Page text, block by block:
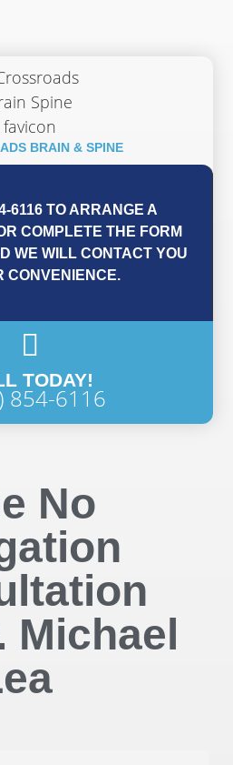
BRAIN & SPINE
6116 TO ARRANGE A
COMPLETE THE FORM
WE WILL CONTACT YOU
CONVENIENCE.
TODAY!
854-6116
No
Michael